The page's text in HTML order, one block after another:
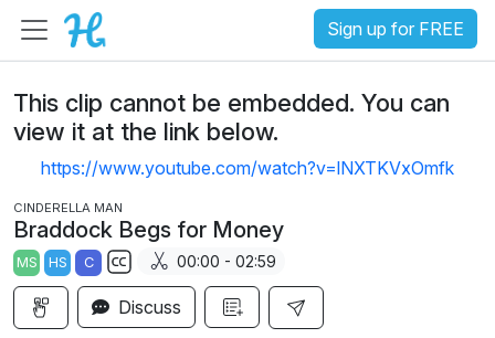
Sign up for FREE
This clip cannot be embedded. You can
view it at the link below.
https://www.youtube.com/watch?v=lNXTKVxOmfk
CINDERELLA MAN
Braddock Begs for Money
MS HS C
S
u
00:00 - 02:59
Discuss